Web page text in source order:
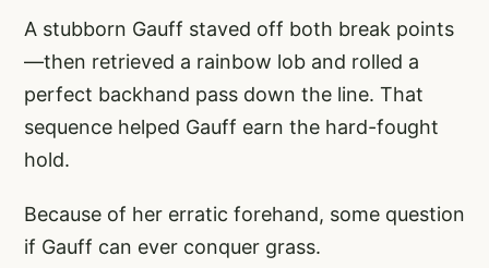
A stubborn Gauff staved off both break points
—then retrieved a rainbow lob and rolled a
perfect backhand pass down the line. That
sequence helped Gauff earn the hard-fought
hold.
Because of her erratic forehand, some question
if Gauff can ever conquer grass.